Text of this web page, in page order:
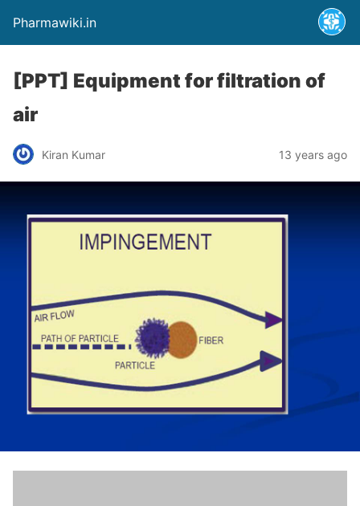
Pharmawiki.in
[PPT] Equipment for filtration of
air
Kiran Kumar 13 years ago